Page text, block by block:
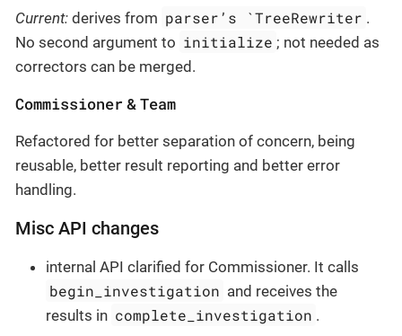
Current: derives from parser’s `TreeRewriter .
No second argument to initialize ; not needed as
correctors can be merged.
Commissioner & Team
Refactored for better separation of concern, being
reusable, better result reporting and better error
handling.
Misc API changes
internal API clarified for Commissioner. It calls
begin_investigation and receives the
results in complete_investigation .